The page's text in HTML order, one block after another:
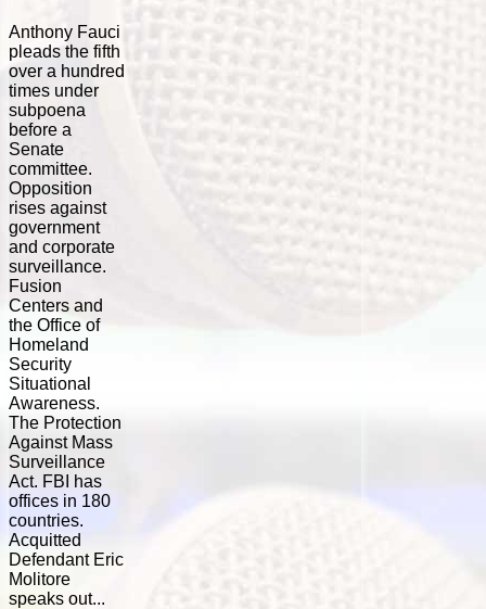
Anthony Fauci
pleads the fifth
over a hundred
times under
subpoena
before a
Senate
committee.
Opposition
rises against
government
and corporate
surveillance.
Fusion
Centers and
the Office of
Homeland
Security
Situational
Awareness.
The Protection
Against Mass
Surveillance
Act. FBI has
offices in 180
countries.
Acquitted
Defendant Eric
Molitore
speaks out...